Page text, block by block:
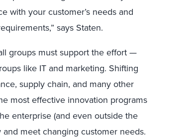
with your customer’s needs and
says Staten.
groups must support the effort —
like IT and marketing. Shifting
supply chain, and many other
most effective innovation programs
enterprise (and even outside the
meet changing customer needs.